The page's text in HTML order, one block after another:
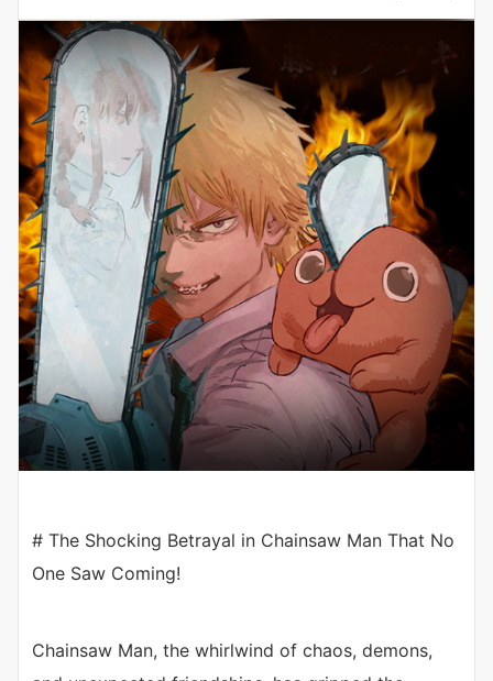
# The Shocking Betrayal in Chainsaw Man That No
One Saw Coming!
Chainsaw Man, the whirlwind of chaos, demons,